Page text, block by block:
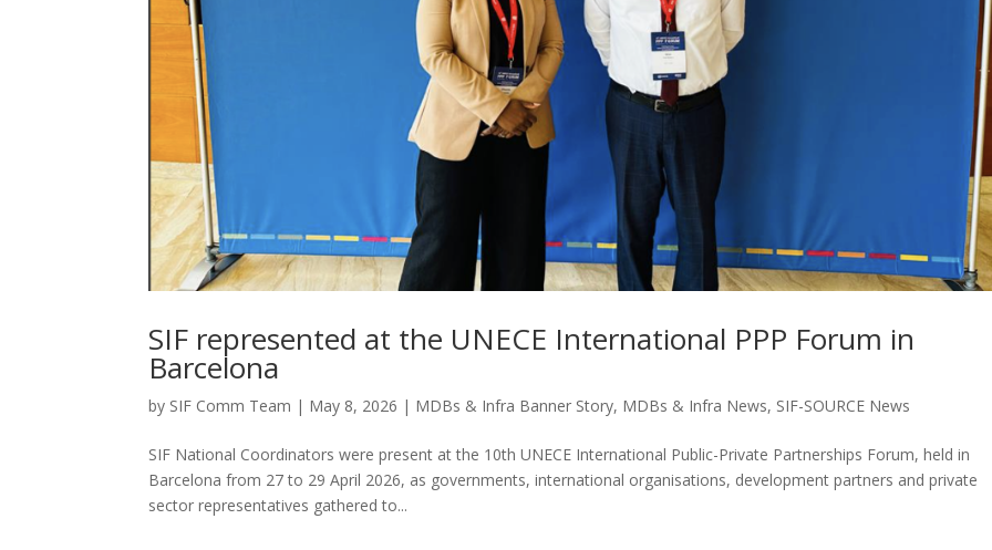
SIF represented at the UNECE International PPP Forum in
Barcelona
by SIF Comm Team | May 8, 2026 | MDBs & Infra Banner Story, MDBs & Infra News, SIF-SOURCE News
SIF National Coordinators were present at the 10th UNECE International Public-Private Partnerships Forum, held in
Barcelona from 27 to 29 April 2026, as governments, international organisations, development partners and private
sector representatives gathered to...